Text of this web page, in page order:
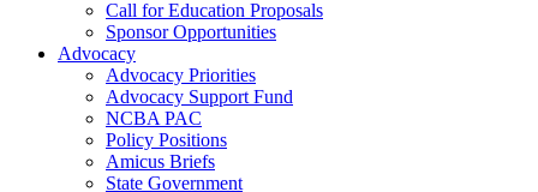
Call for Education Proposals
Sponsor Opportunities
Advocacy
Advocacy Priorities
Advocacy Support Fund
NCBA PAC
Policy Positions
Amicus Briefs
State Government